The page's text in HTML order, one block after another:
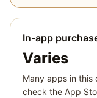
In-app
Varies
Many apps in this
check the App